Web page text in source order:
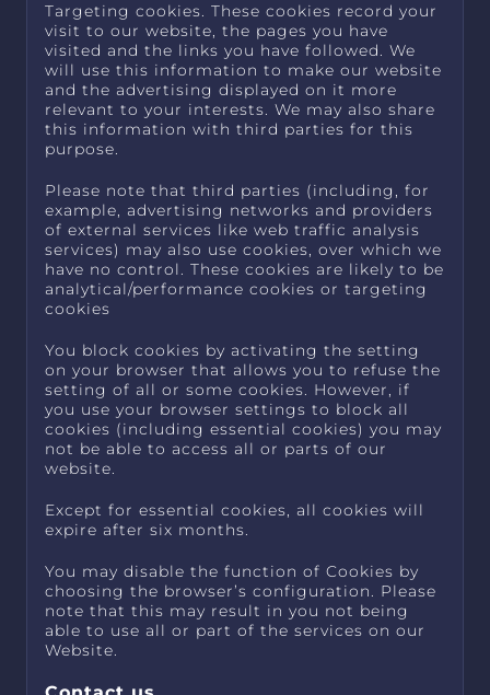
Targeting cookies. These cookies record your
visit to our website, the pages you have
visited and the links you have followed. We
will use this information to make our website
and the advertising displayed on it more
relevant to your interests. We may also share
this information with third parties for this
purpose.
Please note that third parties (including, for
example, advertising networks and providers
of external services like web traffic analysis
services) may also use cookies, over which we
have no control. These cookies are likely to be
analytical/performance cookies or targeting
cookies
You block cookies by activating the setting
on your browser that allows you to refuse the
setting of all or some cookies. However, if
you use your browser settings to block all
cookies (including essential cookies) you may
not be able to access all or parts of our
website.
Except for essential cookies, all cookies will
expire after six months.
You may disable the function of Cookies by
choosing the browser’s configuration. Please
note that this may result in you not being
able to use all or part of the services on our
Website.